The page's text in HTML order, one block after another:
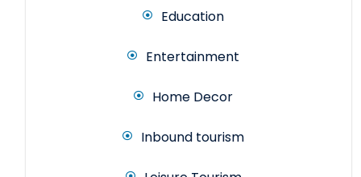
Education
Entertainment
Home Decor
Inbound tourism